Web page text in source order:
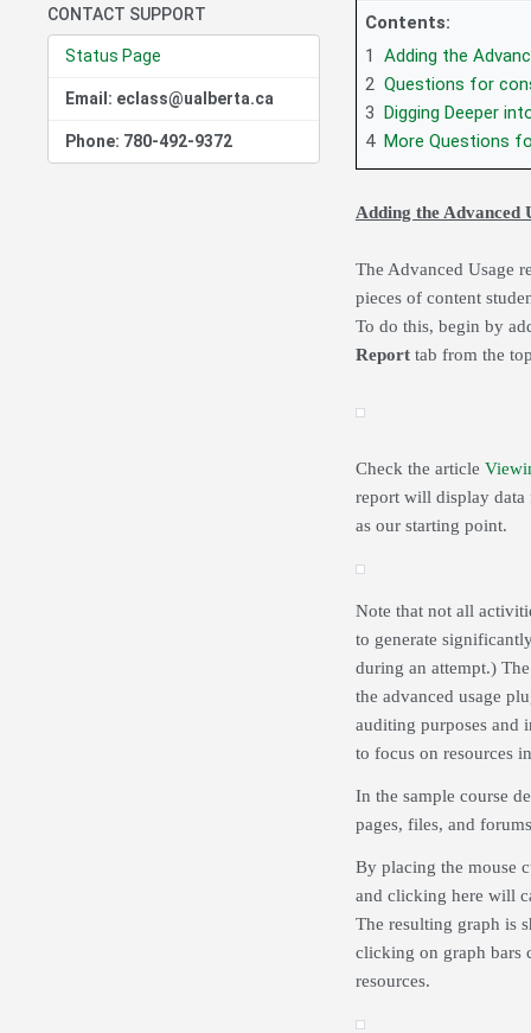
CONTACT SUPPORT
Status Page
Email: eclass@ualberta.ca
Phone: 780-492-9372
Contents:
1
Adding the
2 Questions for
3
Digging Deeper
4 More Questions
Adding the Advanced
The Advanced Usage
pieces of content
To do this, begin by
Reporttab from the
Check the article
report will display data
as our starting point.
Note that not all
to generate
during an attempt.)
the advanced usage
auditing purposes and
to focus on resources
In the sample course
pages, files, and
By placing the mouse
and clicking here will
The resulting graph is
clicking on graph bars
resources.